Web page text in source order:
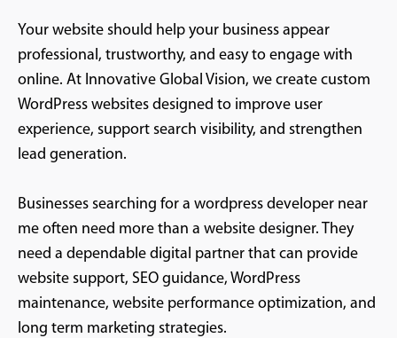
Your website should help your business appear
professional, trustworthy, and easy to engage with
online. At Innovative Global Vision, we create custom
WordPress websites designed to improve user
experience, support search visibility, and strengthen
lead generation.
Businesses searching for a wordpress developer near
me often need more than a website designer. They
need a dependable digital partner that can provide
website support, SEO guidance, WordPress
maintenance, website performance optimization, and
long term marketing strategies.